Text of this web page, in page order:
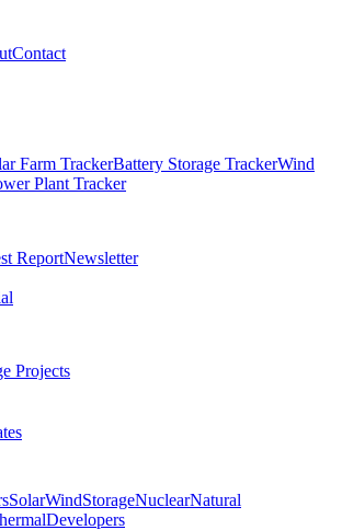
Contact
Farm TrackerBattery Storage TrackerWind
Plant Tracker
ReportNewsletter
Projects
SolarWindStorageNuclearNatural
Developers